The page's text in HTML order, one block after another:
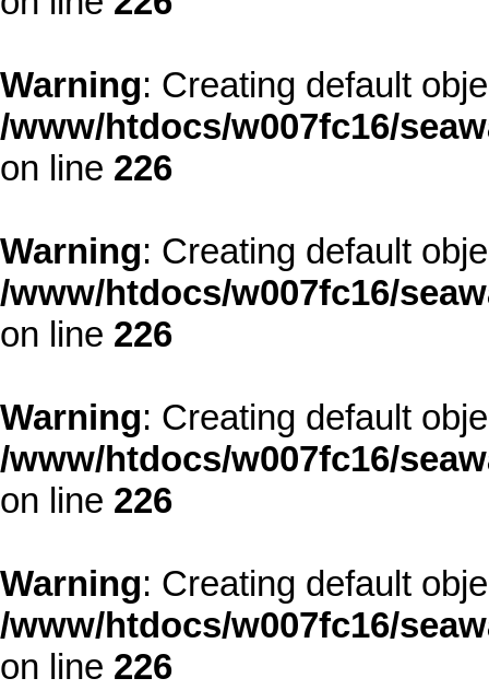
Warning: Creating default
/www/htdocs/w007fc16/
on line 226
Warning: Creating default
/www/htdocs/w007fc16/
on line 226
Warning: Creating default
/www/htdocs/w007fc16/
on line 226
Warning: Creating default
/www/htdocs/w007fc16/
on line 226